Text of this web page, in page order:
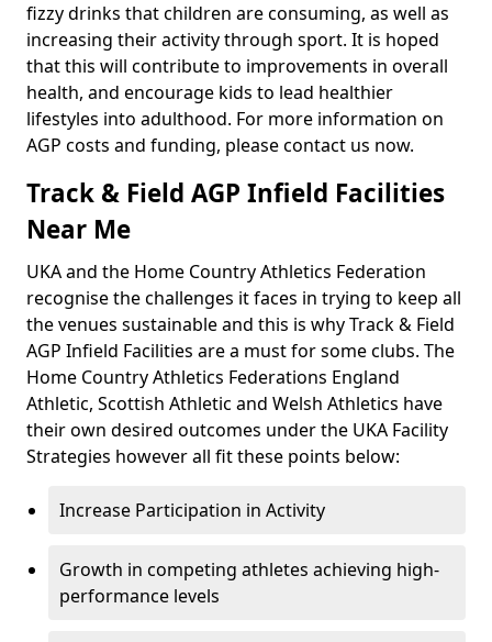
fizzy drinks that children are consuming, as well as
increasing their activity through sport. It is hoped
that this will contribute to improvements in overall
health, and encourage kids to lead healthier
lifestyles into adulthood. For more information on
AGP costs and funding, please contact us now.
Track & Field AGP Infield Facilities
Near Me
UKA and the Home Country Athletics Federation
recognise the challenges it faces in trying to keep all
the venues sustainable and this is why Track & Field
AGP Infield Facilities are a must for some clubs. The
Home Country Athletics Federations England
Athletic, Scottish Athletic and Welsh Athletics have
their own desired outcomes under the UKA Facility
Strategies however all fit these points below:
Increase Participation in Activity
Growth in competing athletes achieving high-
performance levels